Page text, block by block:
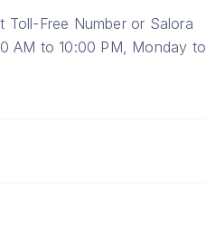
Free Number or Salora
AM to 10:00 PM, Monday to